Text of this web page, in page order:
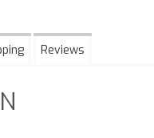
Reviews